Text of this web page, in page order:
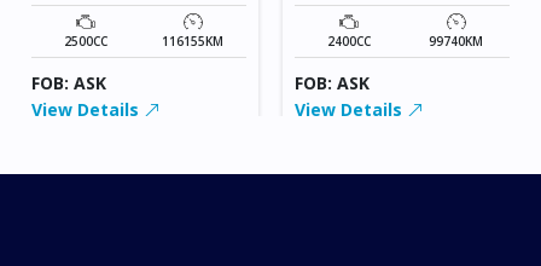
2500CC 116155KM
FOB: ASK
View Details
2400CC 99740KM
FOB: ASK
View Details